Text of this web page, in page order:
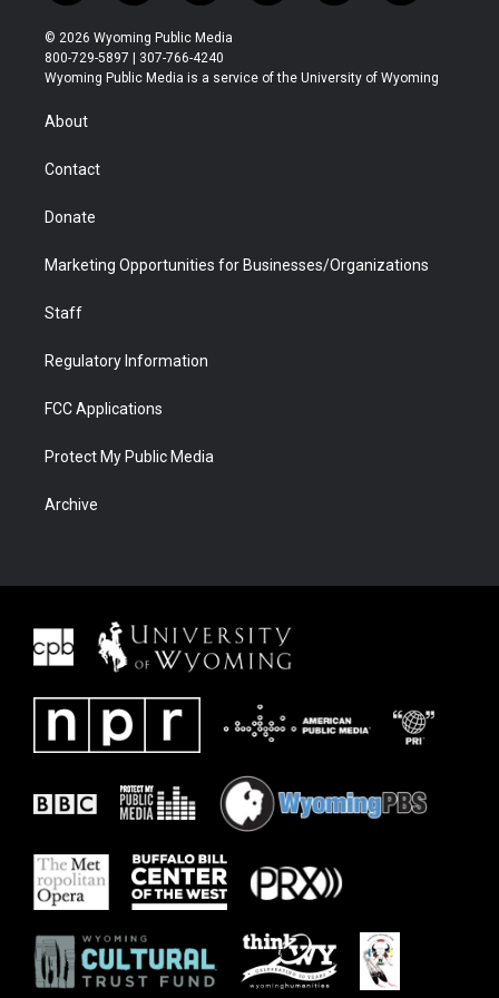
w
i
t
t
r
n
s
t
a
o
u
t
u
l
b
a
b
i
e
© 2026 Wyoming Public Media
800-729-5897 | 307-766-4240
Wyoming Public Media is a service of the University of Wyoming
About
Contact
Donate
Marketing Opportunities for Businesses/Organizations
Staff
Regulatory Information
FCC Applications
Protect My Public Media
Archive